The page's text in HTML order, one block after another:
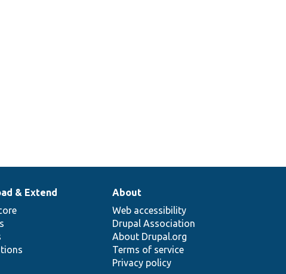
& Extend
About
Web accessibility
Drupal Association
About Drupal.org
Terms of service
Privacy policy